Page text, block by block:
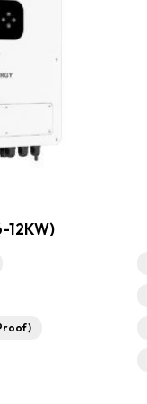
12KW)